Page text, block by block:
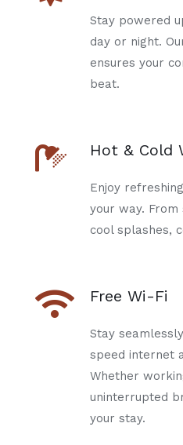
Stay powered
day or night.
ensures your
beat.
Hot & Cold
Enjoy
your way.
cool splashes,
Free Wi-Fi
Stay
speed internet
Whether
uninterrupted
your stay.